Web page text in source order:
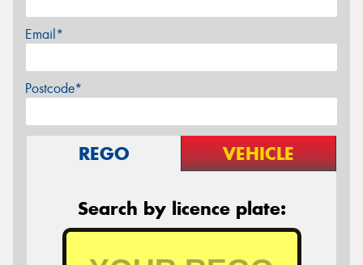
Email*
Postcode*
REGO VEHICLE
Search by licence plate: